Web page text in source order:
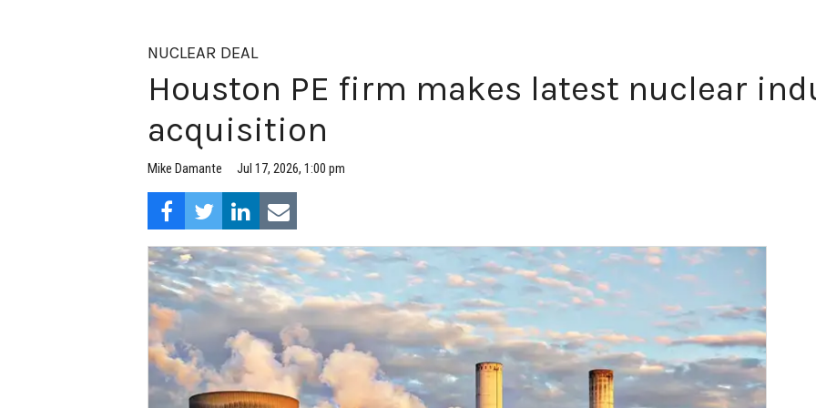
NUCLEAR DEAL
Houston PE firm makes latest nuclear
acquisition
Mike Damante Jul 17, 2026, 1:00 pm